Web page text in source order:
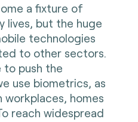
a fixture of
lives, but the huge
technologies
to other sectors.
to push the
use biometrics, as
homes
reach widespread